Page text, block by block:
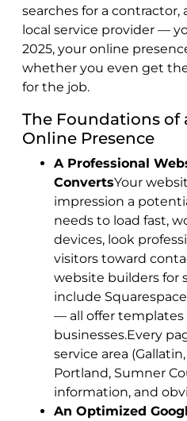
searches for a contractor,
local service provider —
2025, your online
whether you even get
for the job.
The Foundations of
Online Presence
A Professional
ConvertsYour
impression a
needs to load fast,
devices, look
visitors toward
website builders for
include
— all offer templates
businesses.Every
service area
Portland, Sumner
information, and
An Optimized